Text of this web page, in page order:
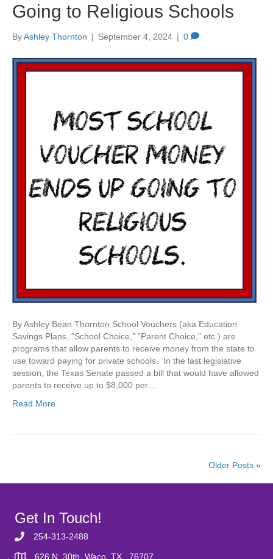
Going to Religious Schools
ByAshley Thornton | September 4, 2024 | 0
By Ashley Bean Thornton School Vouchers (aka Education
Savings Plans, “School Choice,” “Parent Choice,” etc.) are
programs that allow parents to receive money from the state to
use toward paying for private schools. In the last legislative
session, the Texas Senate passed a bill that would have allowed
parents to receive up to $8,000 per…
Read More
Older Posts »
Get In Touch!
254-313-2488
626 N. 30th, Waco, TX 76707